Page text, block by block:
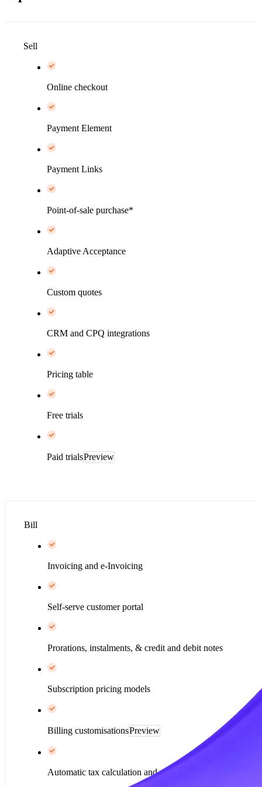
Sell
Online checkout
Payment Element
Payment Links
Point-of-sale purchase*
Adaptive Acceptance
Custom quotes
CRM and CPQ integrations
Pricing table
Free trials
Paid trialsPreview
Bill
Invoicing and e-Invoicing
Self-serve customer portal
Prorations, instalments, & credit and debit notes
Subscription pricing models
Billing customisationsPreview
Automatic tax calculation and collection*